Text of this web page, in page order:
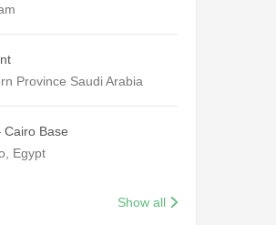
Province Saudi Arabia
Cairo Base
Egypt
Show all